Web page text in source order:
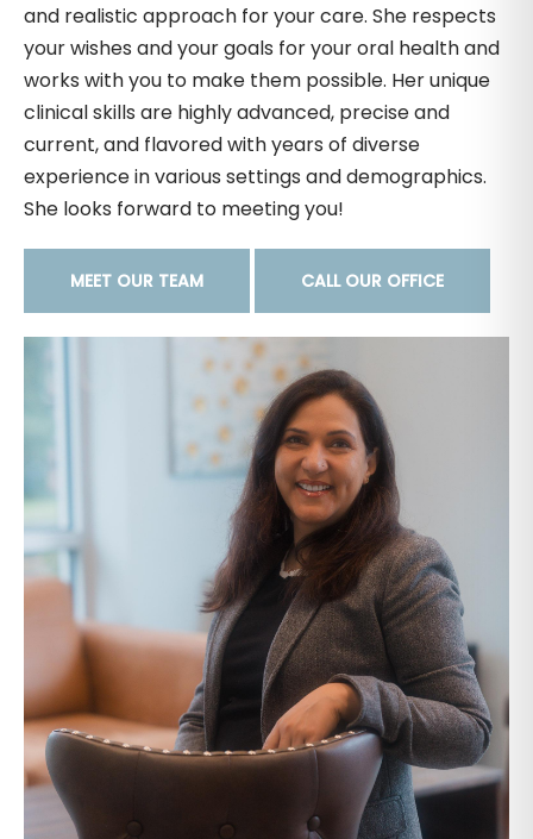
and realistic approach for your care. She respects
your wishes and your goals for your oral health and
works with you to make them possible. Her unique
clinical skills are highly advanced, precise and
current, and flavored with years of diverse
experience in various settings and demographics.
She looks forward to meeting you!
MEET OUR TEAM CALL OUR OFFICE